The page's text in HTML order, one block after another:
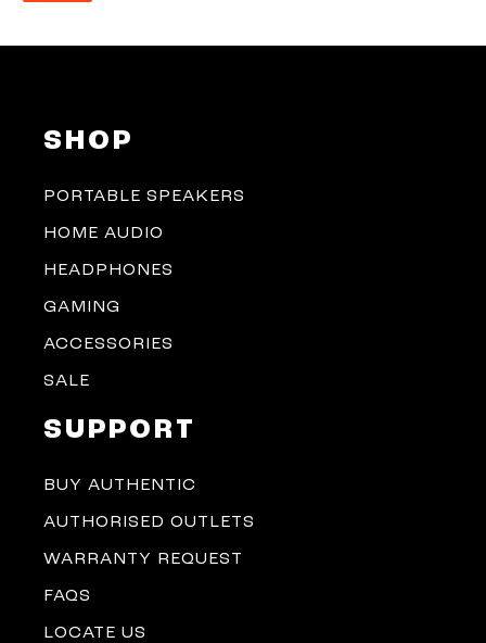
SHOP
PORTABLE SPEAKERS
HOME AUDIO
HEADPHONES
GAMING
ACCESSORIES
SALE
SUPPORT
BUY AUTHENTIC
AUTHORISED OUTLETS
WARRANTY REQUEST
FAQS
LOCATE US